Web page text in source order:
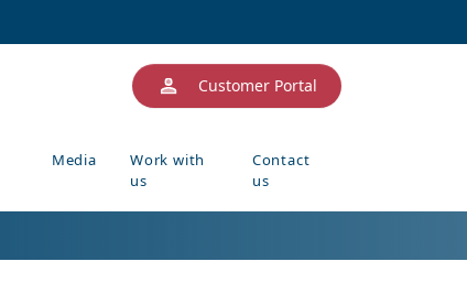
Customer Portal
Media
Work with
us
Contact
us